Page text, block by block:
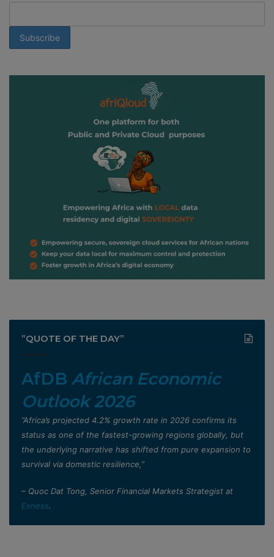
”QUOTE OF THE DAY”
AfDB African Economic
Outlook 2026
”Africa’s projected 4.2% growth rate in 2026 confirms its
status as one of the fastest-growing regions globally, but
the underlying narrative has shifted from pure expansion to
survival via domestic resilience,”
– Quoc Dat Tong, Senior Financial Markets Strategist at
Exness.